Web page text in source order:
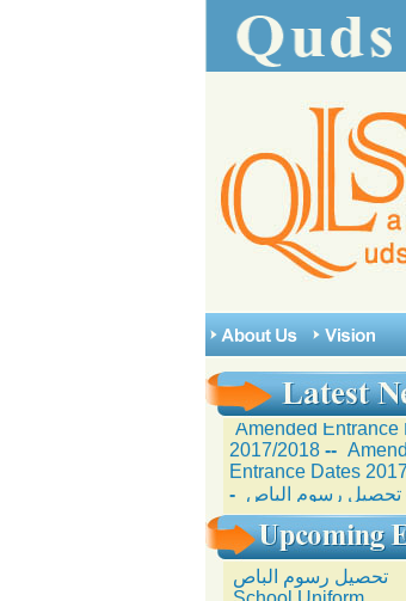
تحصيل رسوم الباص